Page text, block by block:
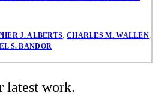
J. ALBERTS, CHARLES M. WALLEN,
S. BANDOR
latest work.